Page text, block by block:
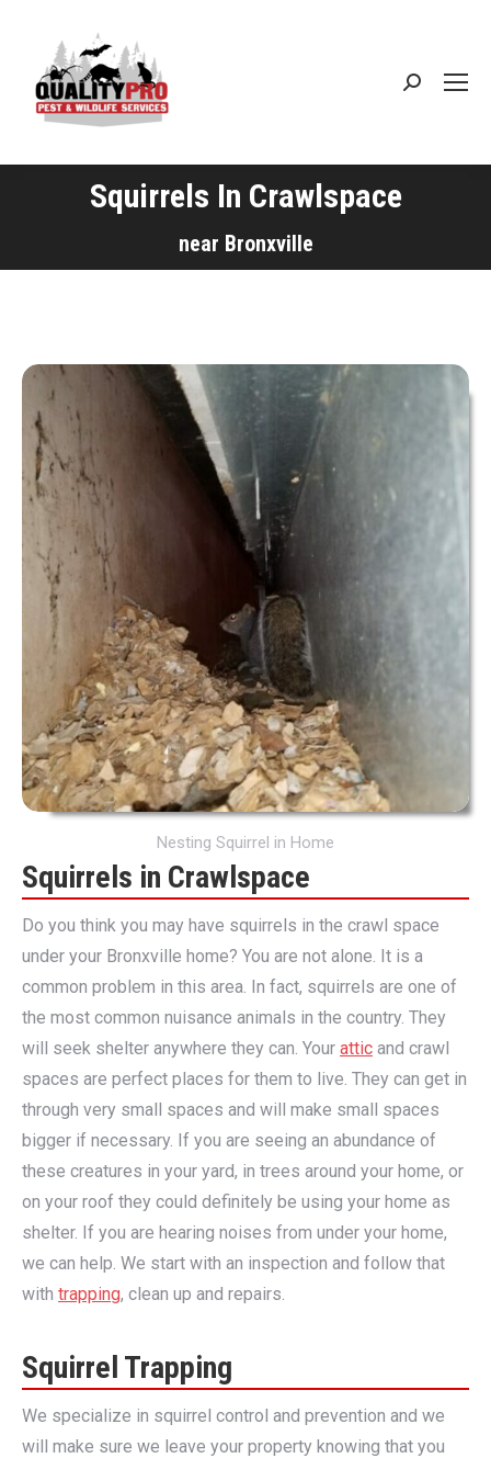
Search:
Squirrels In Crawlspace
near Bronxville
Nesting Squirrel in Home
Squirrels in Crawlspace
Do you think you may have squirrels in the crawl space
under your Bronxville home? You are not alone. It is a
common problem in this area. In fact, squirrels are one of
the most common nuisance animals in the country. They
will seek shelter anywhere they can. Your attic and crawl
spaces are perfect places for them to live. They can get in
through very small spaces and will make small spaces
bigger if necessary. If you are seeing an abundance of
these creatures in your yard, in trees around your home, or
on your roof they could definitely be using your home as
shelter. If you are hearing noises from under your home,
we can help. We start with an inspection and follow that
with trapping, clean up and repairs.
Squirrel Trapping
We specialize in squirrel control and prevention and we
will make sure we leave your property knowing that you